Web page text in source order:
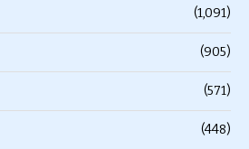
(1,091)
(905)
(571)
(448)